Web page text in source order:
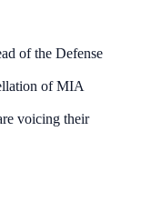
of the Defense
of MIA
voicing their